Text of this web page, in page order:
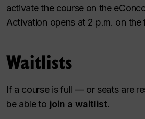
activate the course on the
Activation opens at 2 p.m. on the
Waitlists
If a course is full — or seats are
be able to join a waitlist.